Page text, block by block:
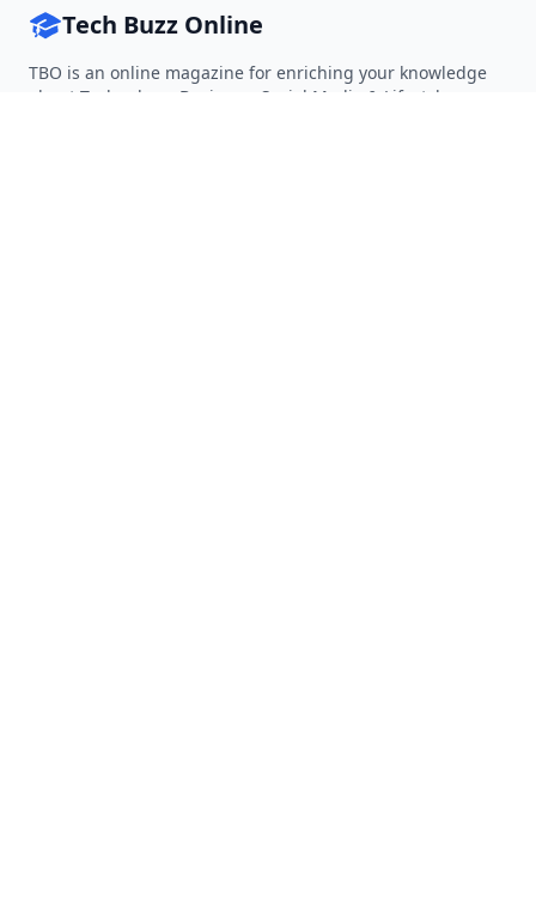
Tech Buzz Online
TBO is an online magazine for enriching your knowledge
about Technology, Business, Social Media & Lifestyle.